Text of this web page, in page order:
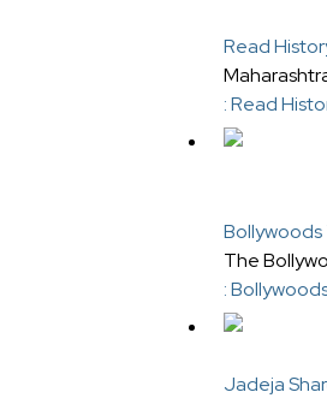
Read
: Read
Bollywoods
The
:
Jadeja